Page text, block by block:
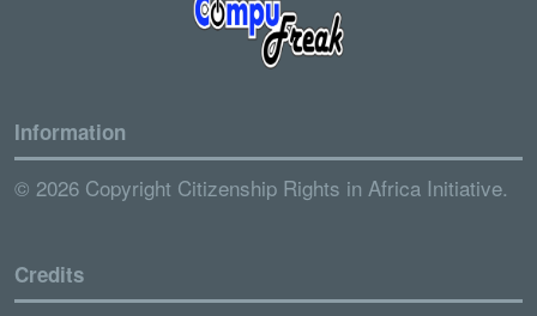
Information
© 2026 Copyright Citizenship Rights in Africa Initiative.
Credits